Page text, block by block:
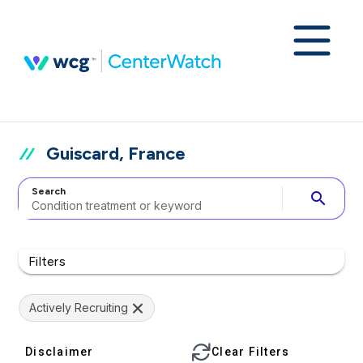
Guiscard, France
Search search
Filters
Actively Recruiting
Disclaimer Clear Filters